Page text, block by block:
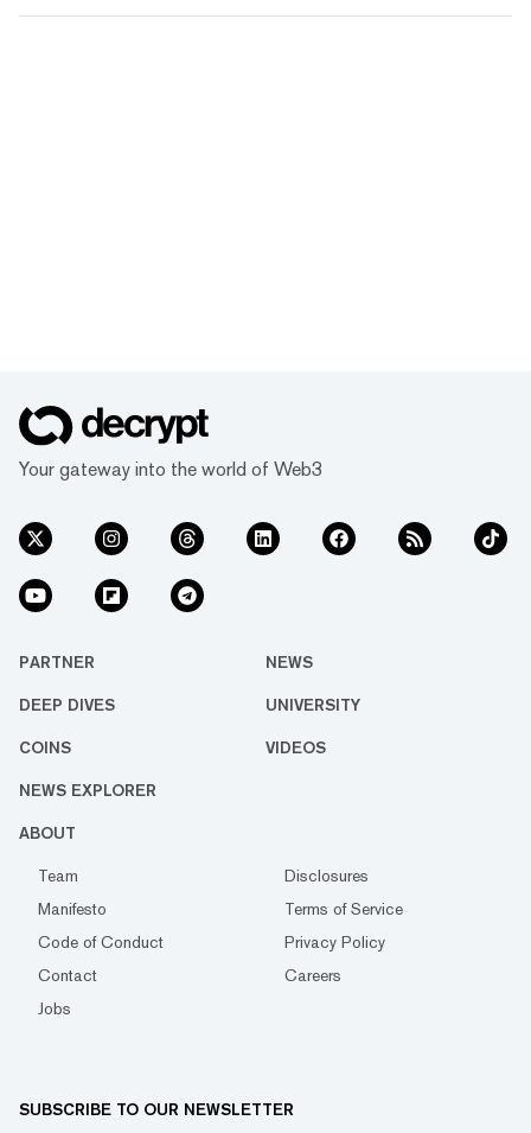
Your gateway into the world of Web3
PARTNER NEWS
DEEP DIVES UNIVERSITY
COINS VIDEOS
NEWS EXPLORER
ABOUT
Team
Disclosures
Manifesto
Terms of Service
Code of Conduct
Privacy Policy
Contact
Careers
Jobs
SUBSCRIBE TO OUR NEWSLETTER